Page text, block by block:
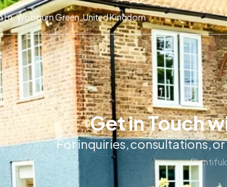
Ln, Wooburn Green, United Kingdom
Get in Touch
For inquiries, consultations,